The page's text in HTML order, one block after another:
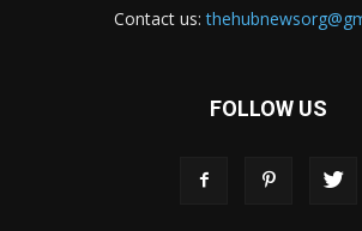
Contact us:
FOLLOW US